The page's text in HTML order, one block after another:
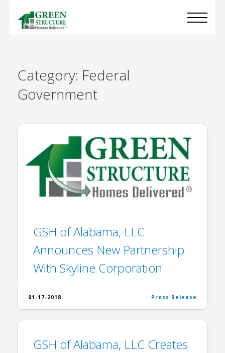
Category: Federal
Government
GSH of Alabama, LLC
Announces New Partnership
With Skyline Corporation
01-17-2018 Press Release
GSH of Alabama, LLC Creates